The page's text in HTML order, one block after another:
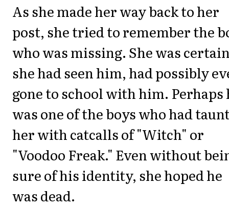
As she made her way back to her
post, she tried to remember the
who was missing. She was
she had seen him, had possibly
gone to school with him. Perhaps
was one of the boys who had
her with catcalls of "Witch" or
"Voodoo Freak." Even without
sure of his identity, she hoped he
was dead.